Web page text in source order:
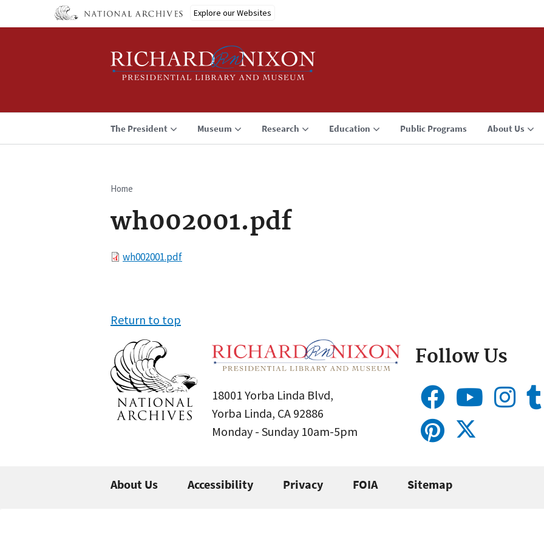
Explore our Websites
The President Museum Research Education Public Programs About Us
Breadcrumb
Home
wh002001.pdf
Filewh002001.pdf
Return to top
18001 Yorba Linda Blvd,
Yorba Linda, CA 92886
Monday - Sunday 10am-5pm
Follow Us
About Us Accessibility Privacy FOIA Sitemap